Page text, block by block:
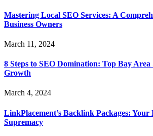
Mastering Local SEO Services: A
Business Owners
March 11, 2024
8 Steps to SEO Domination: Top Bay Area
Growth
March 4, 2024
LinkPlacement’s Backlink Packages: Your
Supremacy